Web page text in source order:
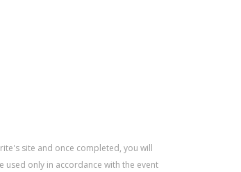
site and once completed, you will
used only in accordance with the event